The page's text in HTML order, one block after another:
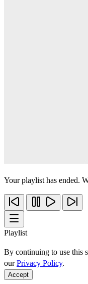
Your playlist has ended.
Playlist
By continuing to use this
ourPrivacy Policy.
Accept